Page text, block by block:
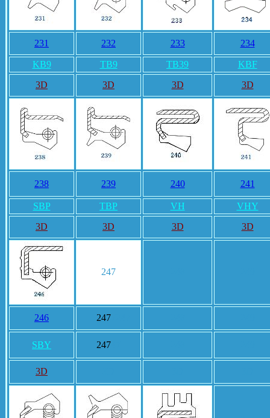
231 232 233 234
KB9 TB9 TB39
KBF
3D
3D 3D 3D
238 239 240 241
SBP TBP VH
VHY
3D
3D 3D 3D
247
246 247
SBY 247
3D